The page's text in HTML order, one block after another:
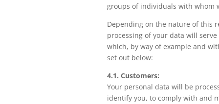
groups of individuals with whom
Depending on the nature of this
processing of your data will
which, by way of example and
set out below:
4.1. Customers:
Your personal data will be
identify you, to comply with and